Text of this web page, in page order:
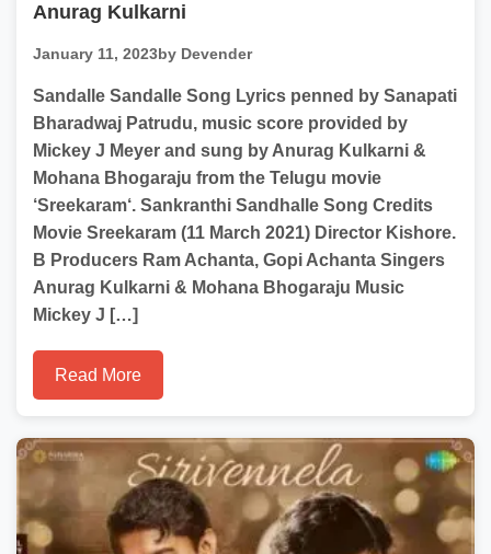
Anurag Kulkarni
January 11, 2023by Devender
Sandalle Sandalle Song Lyrics penned by Sanapati
Bharadwaj Patrudu, music score provided by
Mickey J Meyer and sung by Anurag Kulkarni &
Mohana Bhogaraju from the Telugu movie
‘Sreekaram‘. Sankranthi Sandhalle Song Credits
Movie Sreekaram (11 March 2021) Director Kishore.
B Producers Ram Achanta, Gopi Achanta Singers
Anurag Kulkarni & Mohana Bhogaraju Music
Mickey J […]
Read More